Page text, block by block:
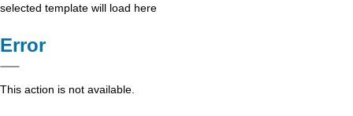
selected template will load here
Error
This action is not available.